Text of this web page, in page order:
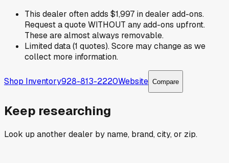
This dealer often adds $1,997 in dealer add-ons.
Request a quote WITHOUT any add-ons upfront.
These are almost always removable.
Limited data (1 quotes). Score may change as we
collect more information.
Shop Inventory928-813-2220Website Compare
Keep researching
Look up another dealer by name, brand, city, or zip.